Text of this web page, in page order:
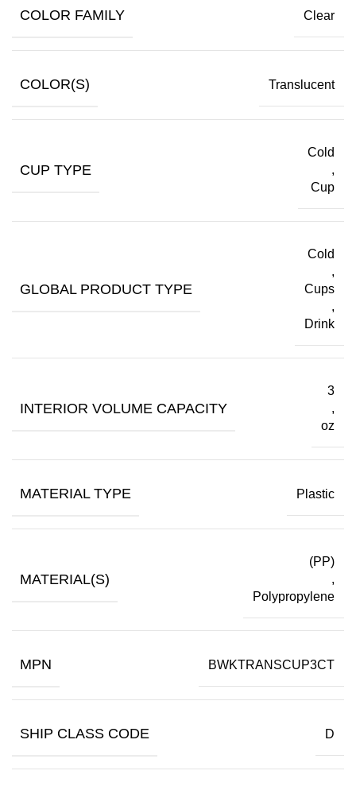
COLOR FAMILY Clear
COLOR(S) Translucent
CUP TYPE
Cold
,
Cup
GLOBAL PRODUCT TYPE
Cold
,
Cups
,
Drink
INTERIOR VOLUME CAPACITY
3
,
oz
MATERIAL TYPE Plastic
MATERIAL(S)
(PP)
,
Polypropylene
MPN BWKTRANSCUP3CT
SHIP CLASS CODE D